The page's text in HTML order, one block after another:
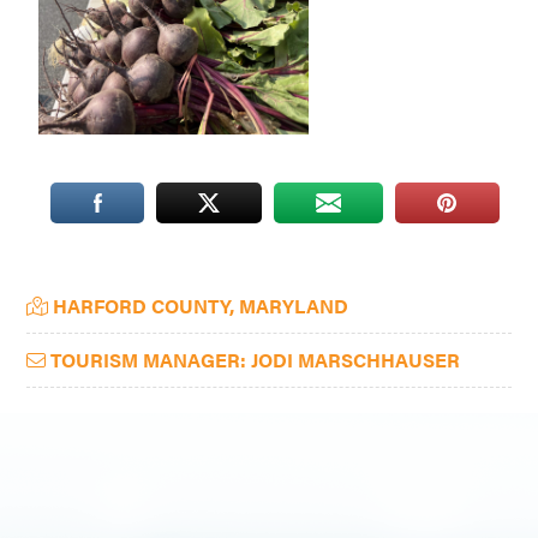
Washington
D.C.
and
West
Primary
Sidebar
HARFORD COUNTY, MARYLAND
TOURISM MANAGER: JODI MARSCHHAUSER